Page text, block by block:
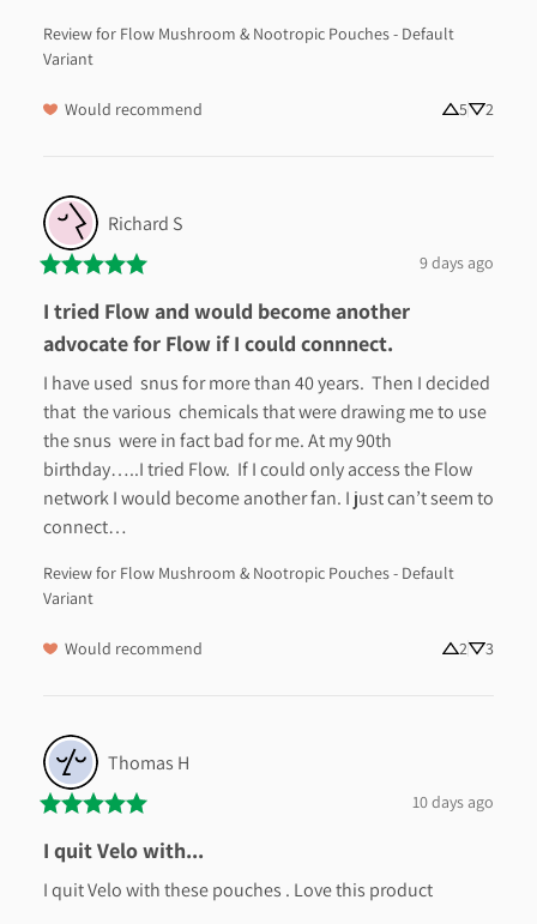
Review for Flow Mushroom & Nootropic Pouches - Default
Variant
Would recommend 5 2
Richard S
9 days ago
I tried Flow and would become another
advocate for Flow if I could connnect.
I have used  snus for more than 40 years.  Then I decided
that  the various  chemicals that were drawing me to use
the snus  were in fact bad for me. At my 90th
birthday…..I tried Flow.  If I could only access the Flow
network I would become another fan. I just can’t seem to
connect…
Review for Flow Mushroom & Nootropic Pouches - Default
Variant
Would recommend 2 3
Thomas H
10 days ago
I quit Velo with...
I quit Velo with these pouches . Love this product